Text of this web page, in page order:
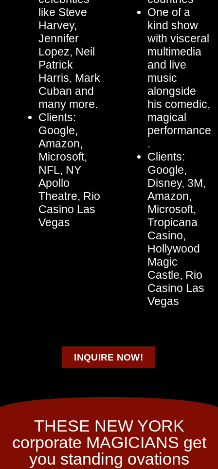
like Steve
Harvey,
Jennifer
Lopez, Neil
Patrick
Harris, Mark
Cuban and
many more.
Clients:
Google,
Amazon,
Microsoft,
NFL, NY
Apollo
Theatre, Rio
Casino Las
Vegas
One of a
kind show
with visceral
multimedia
and live
music
alongside
his comedic,
magical
performance
.
Clients:
Google,
Disney, 3M,
Amazon,
Microsoft,
Tropicana
Casino,
Hollywood
Magic
Castle, Rio
Casino Las
Vegas
INQUIRE NOW!
THESE NEW YORK
corporate MAGICIANS get
you standing ovations